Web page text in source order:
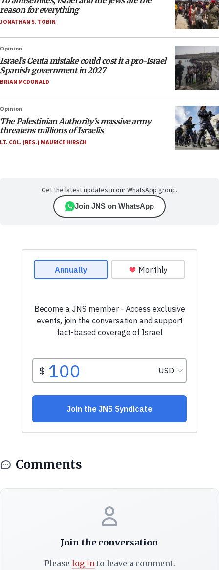
reason for everything
JONATHAN S. TOBIN
Opinion
Israel’s Ceuta mistake could cost it a pro-Israel
Spanish government in 2027
BRIAN MCDONALD
Opinion
The Palestinian Authority’s massive army
threatens millions of Israelis
LT. COL. (RES.) MAURICE HIRSCH
Get the latest updates in our WhatsApp group.
Join JNS on WhatsApp
Comments
Join the conversation
Please log into leave a comment.